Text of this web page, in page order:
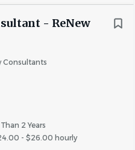
- ReNew
Consultants
2 Years
- $26.00 hourly